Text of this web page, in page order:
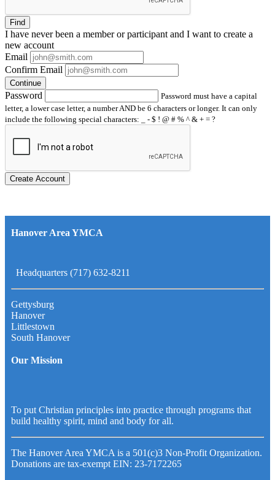
Find
I have neverbeen a member or participant and I want to create a
new account
Email
Confirm Email
Continue
Password
Password must have a capital
letter, a lower case letter, a number AND be 6 characters or longer. It can only
include the following special characters: _ - $ ! @ # % ^ & + = ?
Create Account
Hanover Area YMCA
Headquarters (717) 632-8211
Gettysburg
Hanover
Littlestown
South Hanover
Our Mission
To put Christian principles into practice through programs that
build healthy spirit, mind and body for all.
The Hanover Area YMCA is a 501(c)3 Non-Profit Organization.
Donations are tax-exempt EIN: 23-7172265